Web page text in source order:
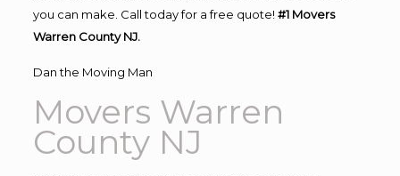
you can make. Call today for a free quote! #1 Movers
Warren County NJ.
Dan the Moving Man
Movers Warren
County NJ